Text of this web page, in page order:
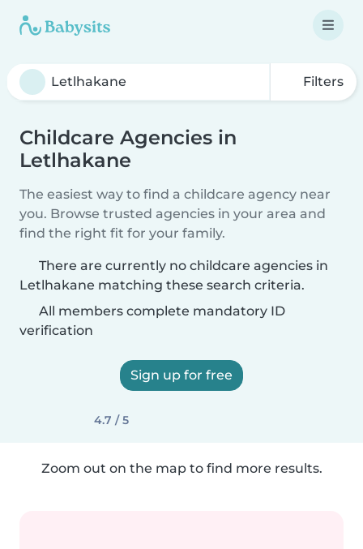
Filters
Childcare Agencies in
Letlhakane
The easiest way to find a childcare agency near
you. Browse trusted agencies in your area and
find the right fit for your family.
There are currently no childcare agencies in
Letlhakane matching these search criteria.
All members complete mandatory ID
verification
Sign up for free
4.7 / 5
Zoom out on the map to find more results.